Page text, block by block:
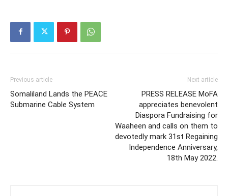
Previous article
Somaliland Lands the PEACE
Submarine Cable System
Next article
PRESS RELEASE MoFA
appreciates benevolent
Diaspora Fundraising for
Waaheen and calls on them to
devotedly mark 31st Regaining
Independence Anniversary,
18th May 2022.